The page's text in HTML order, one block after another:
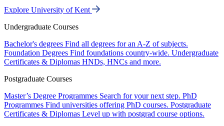
Explore University of Kent
Undergraduate Courses
Bachelor's degrees Find all degrees for an A-Z of subjects.
Foundation Degrees Find foundations country-wide. Undergraduate
Certificates & Diplomas HNDs, HNCs and more.
Postgraduate Courses
Master’s Degree Programmes Search for your next step. PhD
Programmes Find universities offering PhD courses. Postgraduate
Certificates & Diplomas Level up with postgrad course options.